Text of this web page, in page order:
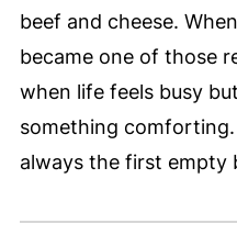
beef and cheese.
became one of those
when life feels busy
something comforting.
always the first empty